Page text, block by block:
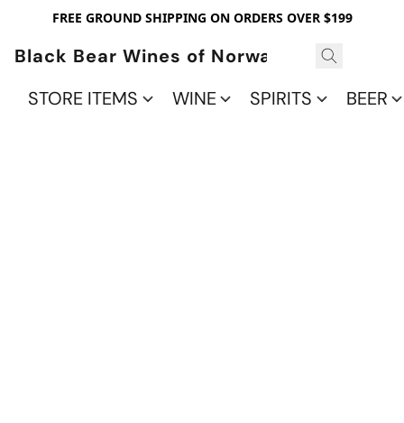
FREE GROUND SHIPPING ON ORDERS OVER $199
Black Bear Wines of Norwalk
STORE ITEMS
WINE SPIRITS BEER